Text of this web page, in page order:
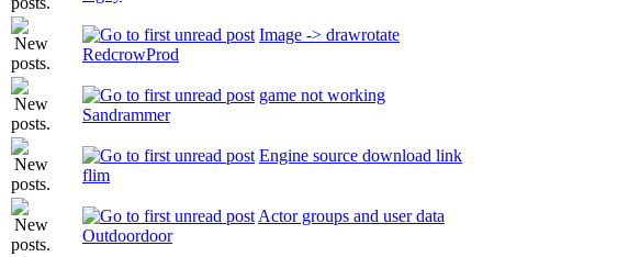
Image -> drawrotate
RedcrowProd
game not working
Sandrammer
Engine source download link
flim
Actor groups and user data
Outdoordoor